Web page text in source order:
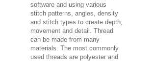
software and using various
stitch patterns, angles, density
and stitch types to create depth,
movement and detail. Thread
can be made from many
materials. The most commonly
used threads are polyester and